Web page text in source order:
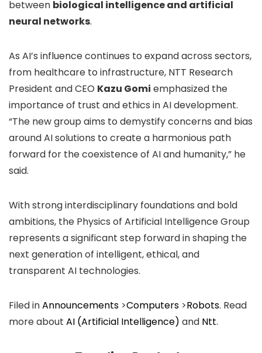
between biological intelligence and artificial
neural networks.
As AI’s influence continues to expand across sectors,
from healthcare to infrastructure, NTT Research
President and CEO Kazu Gomi emphasized the
importance of trust and ethics in AI development.
“The new group aims to demystify concerns and bias
around AI solutions to create a harmonious path
forward for the coexistence of AI and humanity,” he
said.
With strong interdisciplinary foundations and bold
ambitions, the Physics of Artificial Intelligence Group
represents a significant step forward in shaping the
next generation of intelligent, ethical, and
transparent AI technologies.
Filed inAnnouncements >Computers >Robots. Read
more about AI (Artificial Intelligence) and Ntt.